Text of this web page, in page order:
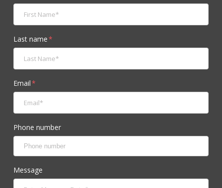
Last name*
Email*
Phone number
Message